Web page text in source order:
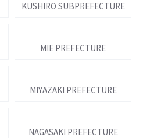
KUSHIRO SUBPREFECTURE
MIE PREFECTURE
MIYAZAKI PREFECTURE
NAGASAKI PREFECTURE